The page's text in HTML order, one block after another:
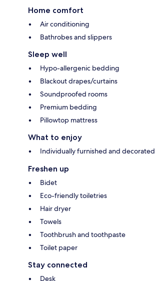
Home comfort
Air conditioning
Bathrobes and slippers
Sleep well
Hypo-allergenic bedding
Blackout drapes/curtains
Soundproofed rooms
Premium bedding
Pillowtop mattress
What to enjoy
Individually furnished and decorated
Freshen up
Bidet
Eco-friendly toiletries
Hair dryer
Towels
Toothbrush and toothpaste
Toilet paper
Stay connected
Desk